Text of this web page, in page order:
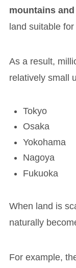
mountains
land suitable
As a result,
relatively small
Tokyo
Osaka
Yokohama
Nagoya
Fukuoka
When land is
naturally
For example,